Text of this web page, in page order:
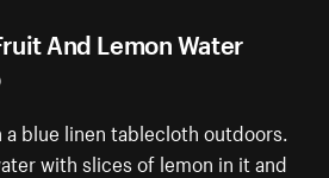
And Lemon Water
blue linen tablecloth outdoors.
with slices of lemon in it and